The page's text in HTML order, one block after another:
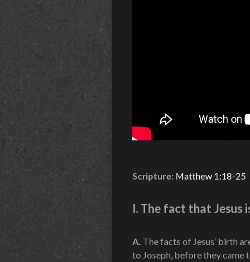
Scripture: Matthew 1:18-25
I. The fact that Jesus
A. The facts of Jesus’ birth
to Joseph, before they came